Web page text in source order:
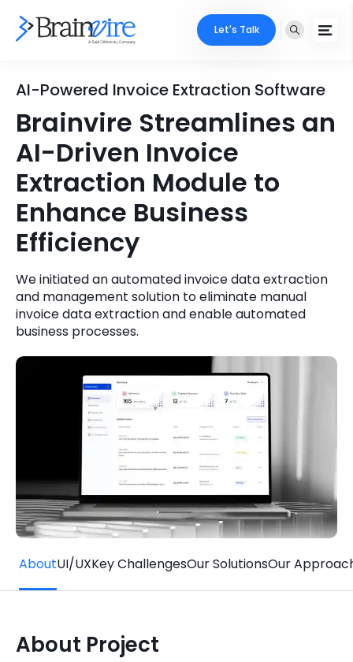
Services
Ecommerce
Adobe
Mobile
Full Stack
AI & ML
Microsoft
Digital Transformation
Digital Marketing
Industries
Core Expertise
Technology Expertise
Case Studies
Company
About Us
Clients
Quick Links
Get In Touch
Phone Number
+1 (631)-897-7276
info@brainvire.com
Locate Us
Let's Talk
AI-Powered Invoice Extraction Software
Brainvire Streamlines an
AI-Driven Invoice
Extraction Module to
Enhance Business
Efficiency
We initiated an automated invoice data extraction
and management solution to eliminate manual
invoice data extraction and enable automated
business processes.
AboutUI/UXKey ChallengesOur SolutionsOur
About Project